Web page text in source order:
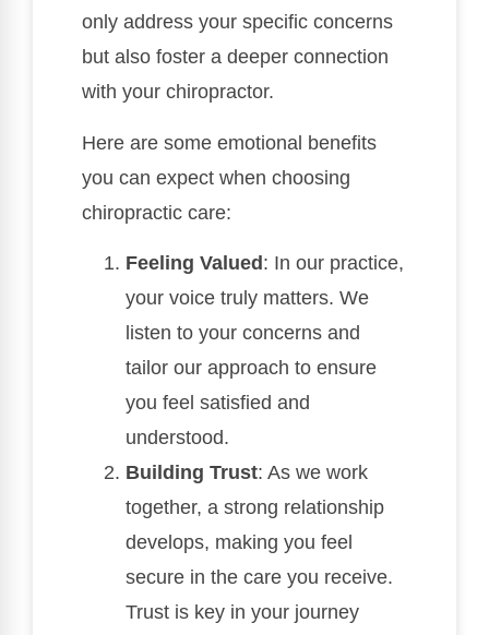
only address your specific concerns
but also foster a deeper connection
with your chiropractor.
Here are some emotional benefits
you can expect when choosing
chiropractic care:
Feeling Valued : In our practice,
your voice truly matters. We
listen to your concerns and
tailor our approach to ensure
you feel satisfied and
understood.
Building Trust: As we work
together, a strong relationship
develops, making you feel
secure in the care you receive.
Trust is key in your journey